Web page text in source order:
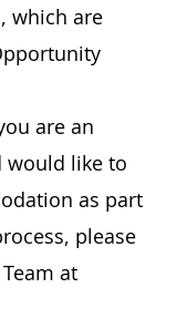
which are
are an
would like to
as part
please
at